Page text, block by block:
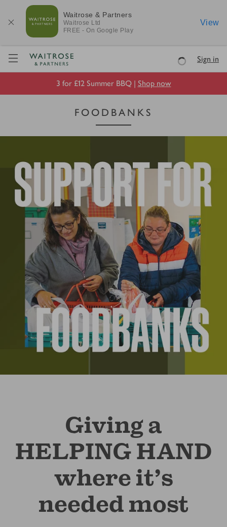
Waitrose & Partners
Waitrose Ltd
FREE - On Google Play
View
Visit Waitrose.com
LoadingSign in
3 for £12 Summer BBQ | Shop now
FOODBANKS
Giving a
HELPING HAND
where it’s
needed most